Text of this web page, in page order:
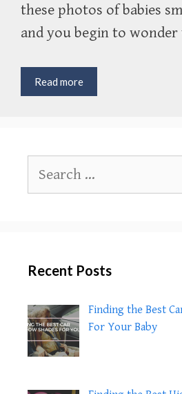
these photos of babies
and you begin to
Read moreWhen
Do
With
for:
Recent Posts
Finding the Best
For Your Baby